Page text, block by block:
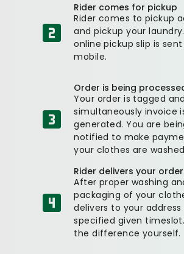
Rider comes for pickup
Rider comes to pickup
and pickup your
online pickup slip is
mobile.
Order is being
Your order is tagged and
simultaneously invoice
generated. You are
notified to make
your clothes are
Rider delivers your order
After proper washing
packaging of your
delivers to your
specified given
the difference yourself.